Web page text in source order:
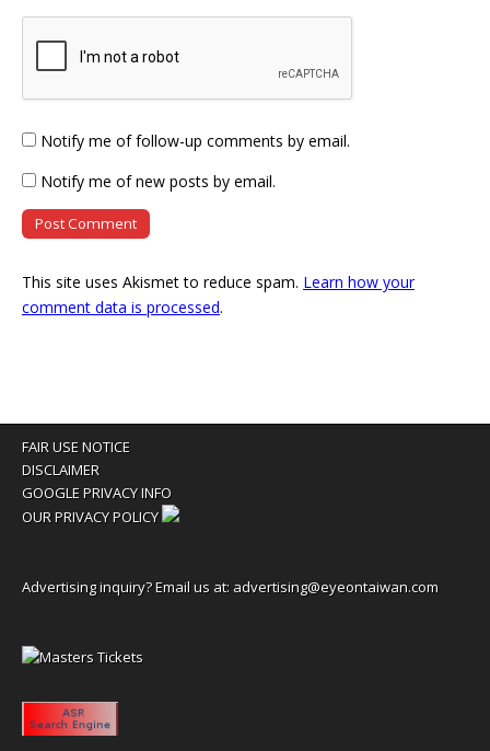
Notify me of follow-up comments by email.
Notify me of new posts by email.
This site uses Akismet to reduce spam. Learn how your
comment data is processed.
FAIR USE NOTICE
DISCLAIMER
GOOGLE PRIVACY INFO
OUR PRIVACY POLICY
Advertising inquiry? Email us at: advertising@eyeontaiwan.com